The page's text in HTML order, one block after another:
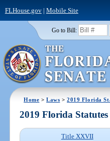
FLHouse.gov| Mobile Site
Go to Bill:
Home >Laws >2019 Florida
2019 Florida Statutes
Title XXVII